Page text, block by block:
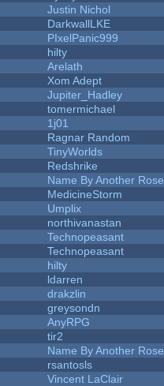
Justin Nichol
DarkwallLKE
PIxelPanic999
hilty
Arelath
Xom Adept
Jupiter_Hadley
tomermichael
1j01
Ragnar Random
TinyWorlds
Redshrike
Name By Another Rose
MedicineStorm
Umplix
northivanastan
Technopeasant
Technopeasant
hilty
ldarren
drakzlin
greysondn
AnyRPG
tir2
Name By Another Rose
rsantosls
Vincent LaClair